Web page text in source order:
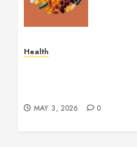
Health
MAY 3, 2026 0